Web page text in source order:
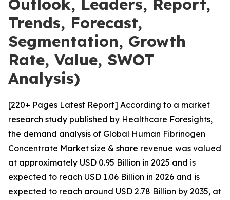
Outlook, Leaders, Report,
Trends, Forecast,
Segmentation, Growth
Rate, Value, SWOT
Analysis)
[220+ Pages Latest Report] According to a market
research study published by Healthcare Foresights,
the demand analysis of Global Human Fibrinogen
Concentrate Market size & share revenue was valued
at approximately USD 0.95 Billion in 2025 and is
expected to reach USD 1.06 Billion in 2026 and is
expected to reach around USD 2.78 Billion by 2035, at